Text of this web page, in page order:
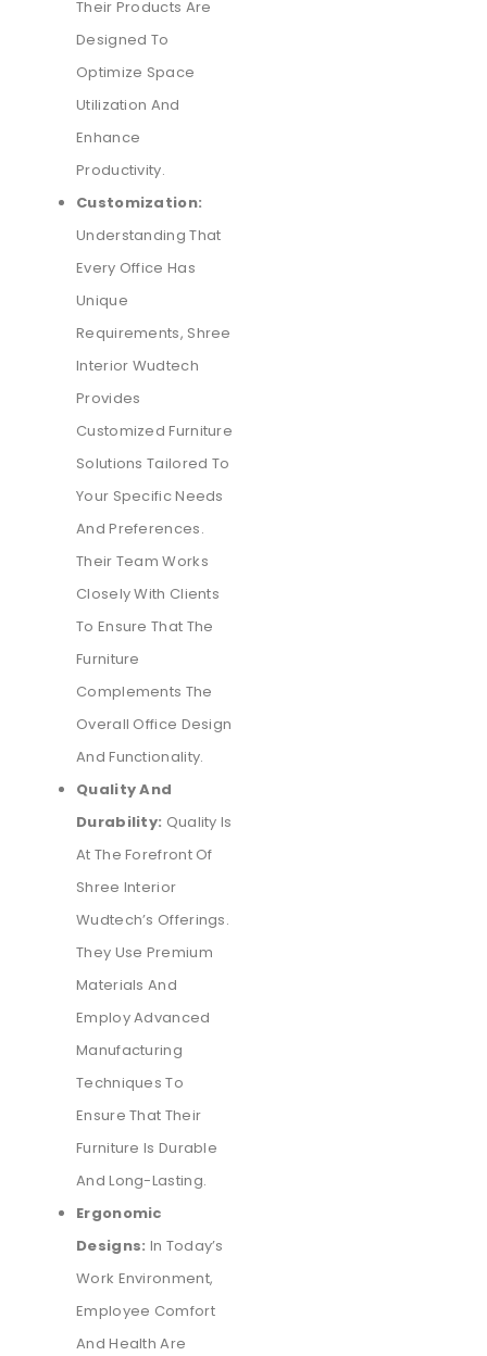
Their Products Are
Designed To
Optimize Space
Utilization And
Enhance
Productivity.
Customization:
Understanding That
Every Office Has
Unique
Requirements, Shree
Interior Wudtech
Provides
Customized Furniture
Solutions Tailored To
Your Specific Needs
And Preferences.
Their Team Works
Closely With Clients
To Ensure That The
Furniture
Complements The
Overall Office Design
And Functionality.
Quality And
Durability: Quality Is
At The Forefront Of
Shree Interior
Wudtech’s Offerings.
They Use Premium
Materials And
Employ Advanced
Manufacturing
Techniques To
Ensure That Their
Furniture Is Durable
And Long-Lasting.
Ergonomic
Designs: In Today’s
Work Environment,
Employee Comfort
And Health Are